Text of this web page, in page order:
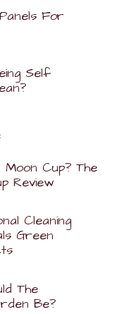
For
Self
Moon Cup? The
Review
Cleaning
Green
The
Be?